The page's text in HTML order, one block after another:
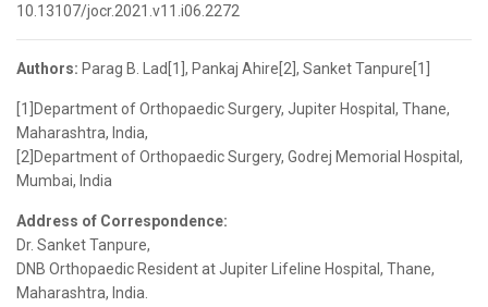
10.13107/jocr.2021.v11.i06.2272
Authors: Parag B. Lad[1], Pankaj Ahire[2], Sanket Tanpure[1]
[1]Department of Orthopaedic Surgery, Jupiter Hospital, Thane,
Maharashtra, India,
[2]Department of Orthopaedic Surgery, Godrej Memorial Hospital,
Mumbai, India
Address of Correspondence:
Dr. Sanket Tanpure,
DNB Orthopaedic Resident at Jupiter Lifeline Hospital, Thane,
Maharashtra, India.